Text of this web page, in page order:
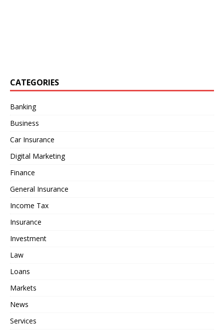
CATEGORIES
Banking
Business
Car Insurance
Digital Marketing
Finance
General Insurance
Income Tax
Insurance
Investment
Law
Loans
Markets
News
Services